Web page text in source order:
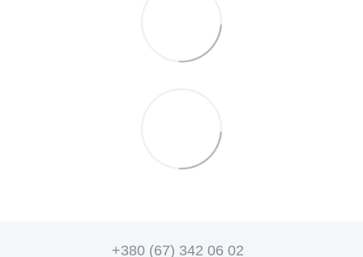
+380 (67) 342 06 02